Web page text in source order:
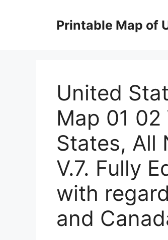
Printable Map of
United
Map 01
States, All
V.7. Fully
with
and